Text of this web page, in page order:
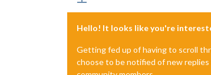
Hello! It looks like you're
Getting fed up of having to scroll
choose to be notified of new